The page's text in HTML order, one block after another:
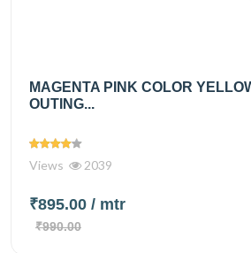
MAGENTA PINK COLOR
OUTING...
Views 2039
₹895.00 / mtr
₹990.00